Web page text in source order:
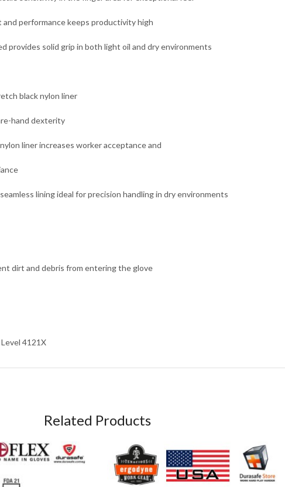
and performance keeps productivity high
provides solid grip in both light oil and dry environments
black nylon liner
hand dexterity
liner increases worker acceptance and
lining ideal for precision handling in dry environments
dirt and debris from entering the glove
4121X
Related Products